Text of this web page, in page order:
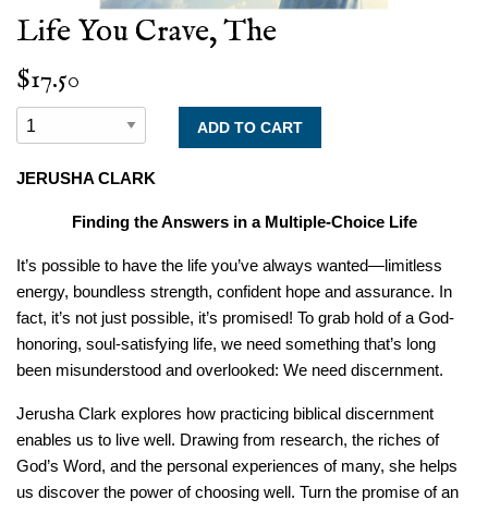
Life You Crave, The
$17.50
JERUSHA CLARK
Finding the Answers in a Multiple-Choice Life
It’s possible to have the life you’ve always wanted―limitless
energy, boundless strength, confident hope and assurance. In
fact, it’s not just possible, it’s promised! To grab hold of a God-
honoring, soul-satisfying life, we need something that’s long
been misunderstood and overlooked: We need discernment.
Jerusha Clark explores how practicing biblical discernment
enables us to live well. Drawing from research, the riches of
God’s Word, and the personal experiences of many, she helps
us discover the power of choosing well. Turn the promise of an